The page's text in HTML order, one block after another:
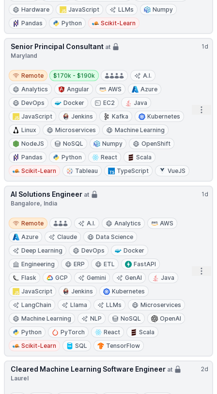
Hardware
JavaScript LLMs
Numpy
Pandas
Python Scikit-Learn
1d
Senior Principal Consultant at
Maryland
Remote
Remote
Salary:
$170k - $190k
A.I.
Analytics
Angular AWS
Azure
DevOps
Docker EC2
Java
JavaScript
Jenkins Kafka
Kubernetes
Linux
Microservices
Machine Learning
NodeJS
NoSQL Numpy
OpenShift
Pandas
Python React
Scala
Scikit-Learn
Tableau TypeScript VueJS
1d
AI Solutions Engineer at
Bangalore, India
Remote
Remote A.I. Analytics
AWS
Azure
Claude
Data Science
Deep Learning
DevOps
Docker
Engineering
ERP ETL
FastAPI
Flask
GCP Gemini GenAI
Java
JavaScript
Jenkins
Kubernetes
LangChain
Llama LLMs
Microservices
Machine Learning
NLP NoSQL
OpenAI
Python
PyTorch React
Scala
Scikit-Learn
SQL TensorFlow
2d
Cleared Machine Learning Software Engineer at
Laurel